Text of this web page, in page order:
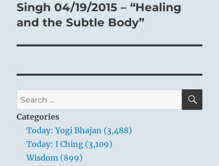
Singh 04/19/2015 – “Healing
and the Subtle Body”
Search
for:
Categories
Today: Yogi Bhajan (3,488)
Today: I Ching (3,109)
Wisdom (899)